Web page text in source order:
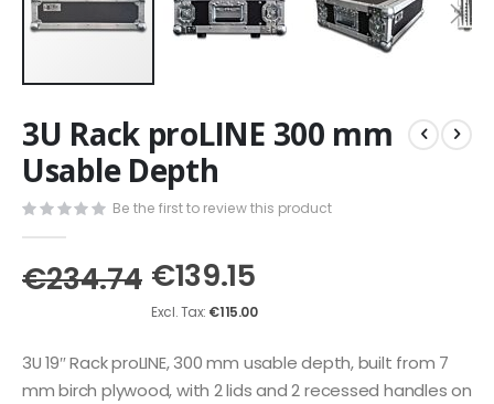
to
the
beginning
of
the
images
gallery
3U Rack proLINE 300 mm
Usable Depth
Be the first to review this product
€234.74 €139.15
€115.00
3U 19″ Rack proLINE, 300 mm usable depth, built from 7
mm birch plywood, with 2 lids and 2 recessed handles on